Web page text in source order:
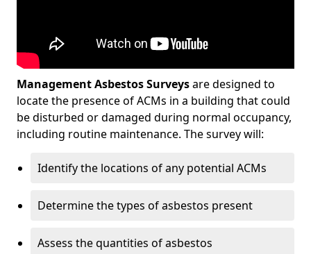
Management Asbestos Surveysare designed to
locate the presence of ACMs in a building that could
be disturbed or damaged during normal occupancy,
including routine maintenance. The survey will:
Identify the locations of any potential ACMs
Determine the types of asbestos present
Assess the quantities of asbestos